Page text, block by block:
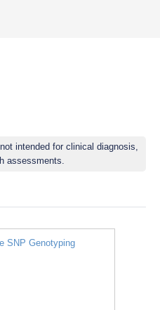
intended for clinical diagnosis,
assessments.